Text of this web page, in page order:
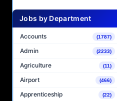
Jobs by Department
Accounts (1787)
Admin (2233)
Agriculture (11)
Airport (466)
Apprenticeship (22)